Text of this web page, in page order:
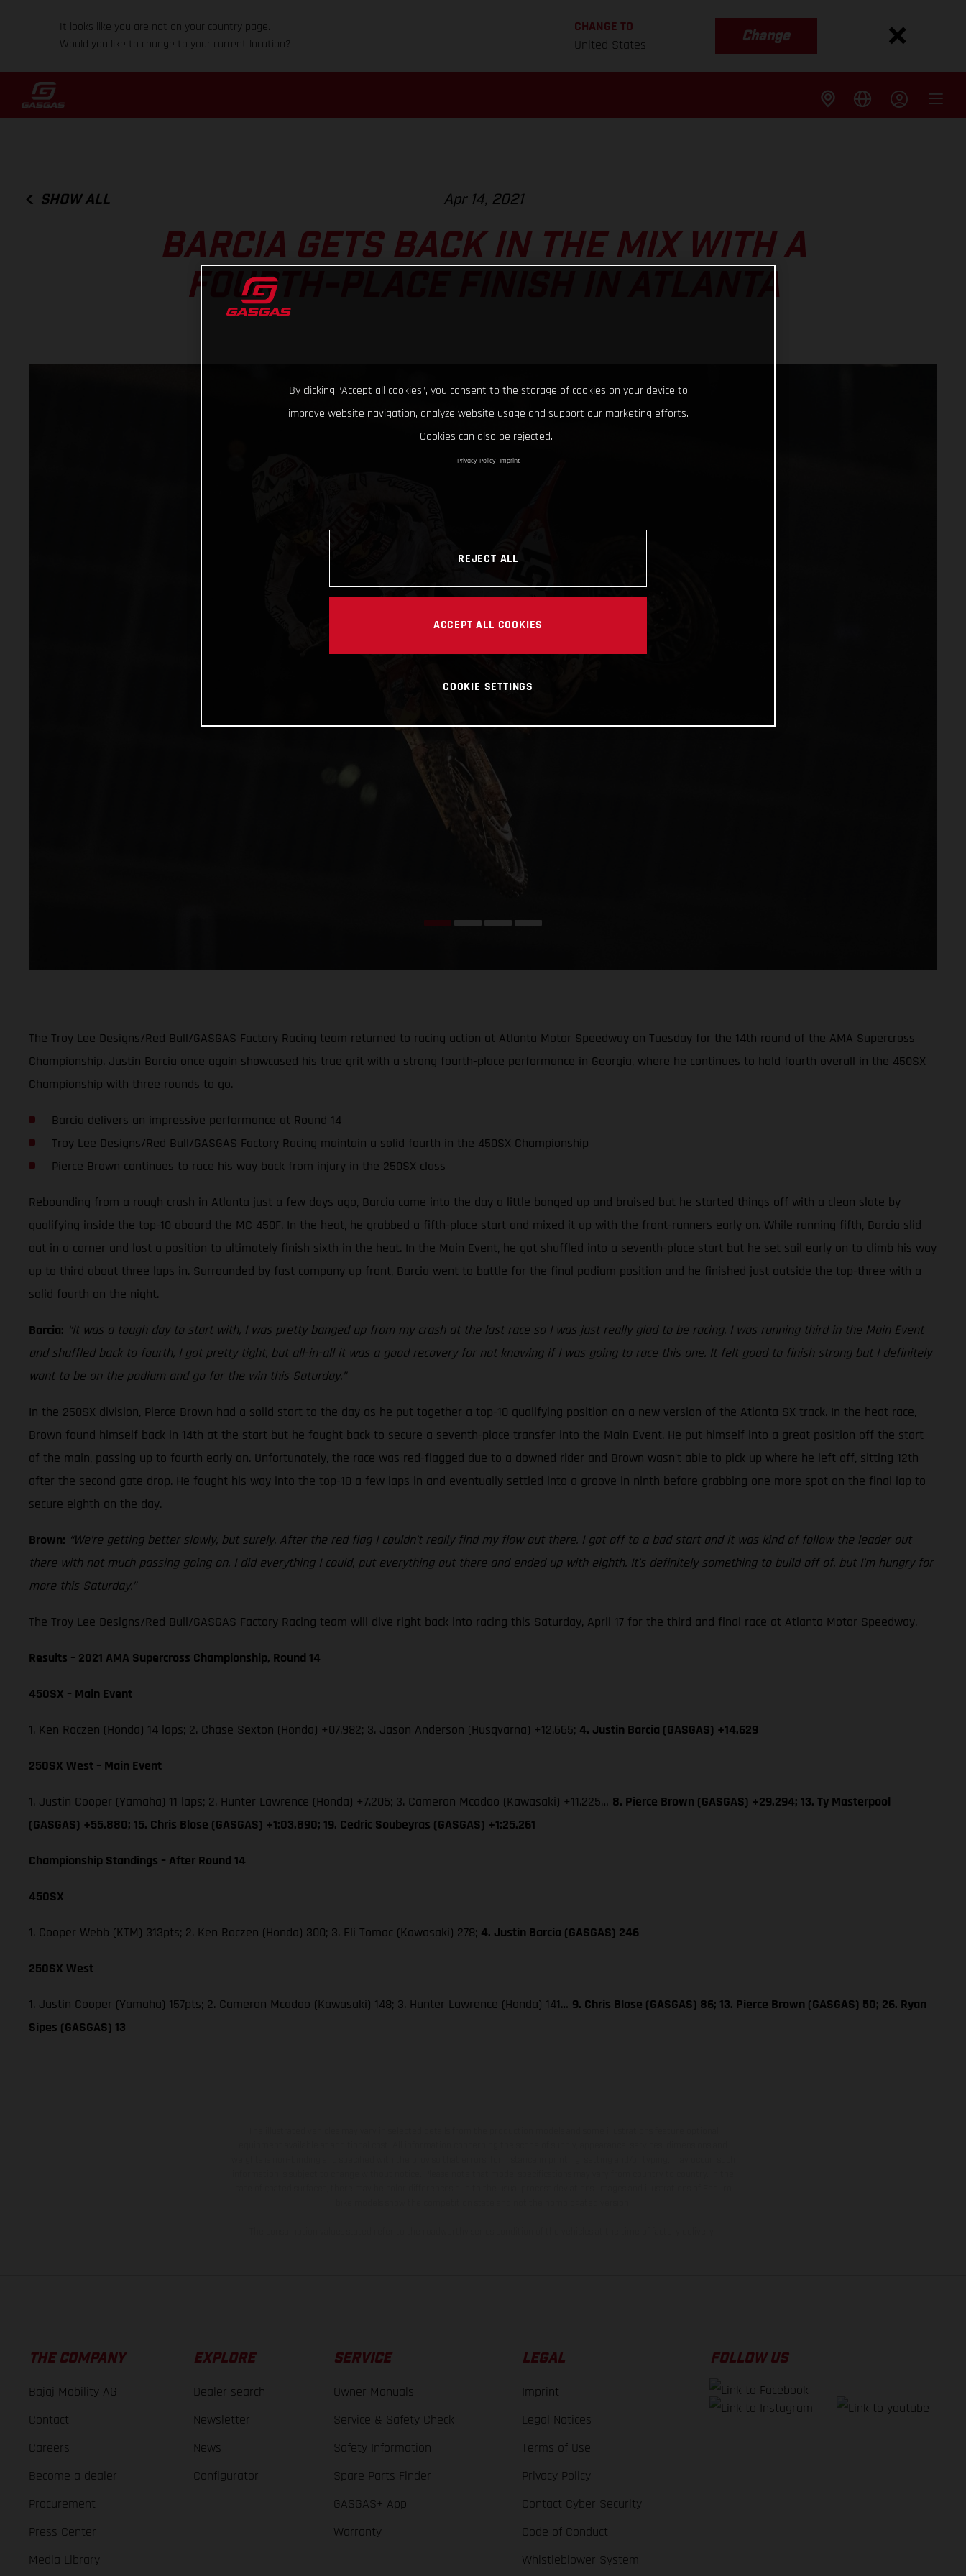
It looks like you are not on your country page.
Would you like to change to your current location?
CHANGE TO
United States
Change
SHOW ALL Apr 14, 2021
BARCIA GETS BACK IN THE MIX WITH A
FOURTH-PLACE FINISH IN ATLANTA
The Troy Lee Designs/Red Bull/GASGAS Factory Racing team returned to racing action at Atlanta Motor Speedway on Tuesday for the 14th round of the AMA Supercross
Championship. Justin Barcia once again showcased his true grit with a strong fourth-place performance in Georgia, where he continues to hold fourth overall in the 450SX
Championship with three rounds to go.
Barcia delivers an impressive performance at Round 14
Troy Lee Designs/Red Bull/GASGAS Factory Racing maintain a solid fourth in the 450SX Championship
Pierce Brown continues to race his way back from injury in the 250SX class
Rebounding from a rough crash in Atlanta just a few days ago, Barcia came into the day a little banged up and bruised but he started things off with a clean slate by
qualifying inside the top-10 aboard the MC 450F. In the heat, he grabbed a fifth-place start and mixed it up with the front-runners early on. While running fifth, Barcia slid
out in a corner and lost a position to ultimately finish sixth in the heat. In the Main Event, he got shuffled into a seventh-place start but he set sail early on to climb his way
up to third about three laps in. Surrounded by fast company up front, Barcia went to battle for the final podium position and he finished just outside the top-three with a
solid fourth on the night.
Barcia: “It was a tough day to start with, I was pretty banged up from my crash at the last race so I was just really glad to be racing. I was running third in the Main Event
and shuffled back to fourth, I got pretty tight, but all-in-all it was a good recovery for not knowing if I was going to race this one. It felt good to finish strong but I definitely
want to be on the podium and go for the win this Saturday.”
In the 250SX division, Pierce Brown had a solid start to the day as he put together a top-10 qualifying position on a new version of the Atlanta SX track. In the heat race,
Brown found himself back in 14th at the start but he fought back to secure a seventh-place transfer into the Main Event. He put himself into a great position off the start
of the main, passing up to fourth early on. Unfortunately, the race was red-flagged due to a downed rider and Brown wasn’t able to pick up where he left off, sitting 12th
after the second gate drop. He fought his way into the top-10 a few laps in and eventually settled into a groove in ninth before grabbing one more spot on the final lap to
secure eighth on the day.
Brown: “We’re getting better slowly, but surely. After the red flag I couldn’t really find my flow out there. I got off to a bad start and it was kind of follow the leader out
there with not much passing going on. I did everything I could, put everything out there and ended up with eighth. It’s definitely something to build off of, but I’m hungry for
more this Saturday.”
The Troy Lee Designs/Red Bull/GASGAS Factory Racing team will dive right back into racing this Saturday, April 17 for the third and final race at Atlanta Motor Speedway.
Results – 2021 AMA Supercross Championship, Round 14
450SX – Main Event
1. Ken Roczen (Honda) 14 laps; 2. Chase Sexton (Honda) +07.982; 3. Jason Anderson (Husqvarna) +12.665; 4. Justin Barcia (GASGAS) +14.629
250SX West – Main Event
1. Justin Cooper (Yamaha) 11 laps; 2. Hunter Lawrence (Honda) +7.206; 3. Cameron Mcadoo (Kawasaki) +11.225… 8. Pierce Brown (GASGAS) +29.294; 13. Ty Masterpool
(GASGAS) +55.880; 15. Chris Blose (GASGAS) +1:03.890; 19. Cedric Soubeyras (GASGAS) +1:25.261
Championship Standings – After Round 14
450SX
1. Cooper Webb (KTM) 313pts; 2. Ken Roczen (Honda) 300; 3. Eli Tomac (Kawasaki) 278; 4. Justin Barcia (GASGAS) 246
250SX West
1. Justin Cooper (Yamaha) 157pts; 2. Cameron Mcadoo (Kawasaki) 148; 3. Hunter Lawrence (Honda) 141… 9. Chris Blose (GASGAS) 86; 13. Pierce Brown (GASGAS) 50; 26. Ryan
Sipes (GASGAS) 13
THE COMPANY
Bajaj Mobility AG
Contact
Careers
Become a dealer
Procurement
Press Center
Media Library
EXPLORE
Dealer search
Newsletter
News
Configurator
SERVICE
Owner Manuals
Service & Safety Check
Safety Information
Spare Parts Finder
GASGAS+ App
Warranty
LEGAL
Imprint
Legal Notices
Terms of Use
Privacy Policy
Contact Cyber Security
Code of Conduct
Whistleblower System
FOLLOW US
By clicking “Accept all cookies”, you consent to the storage of cookies on your device to
improve website navigation, analyze website usage and support our marketing efforts.
Cookies can also be rejected.
Privacy Policy Imprint
REJECT ALL
ACCEPT ALL COOKIES
COOKIE SETTINGS